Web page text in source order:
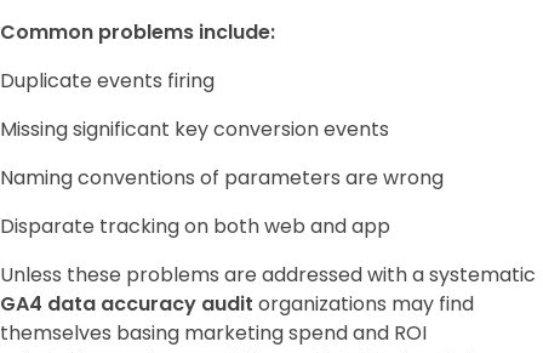
Common problems include:
Duplicate events firing
Missing significant key conversion events
Naming conventions of parameters are wrong
Disparate tracking on both web and app
Unless these problems are addressed with a systematic
GA4 data accuracy audit organizations may find
themselves basing marketing spend and ROI